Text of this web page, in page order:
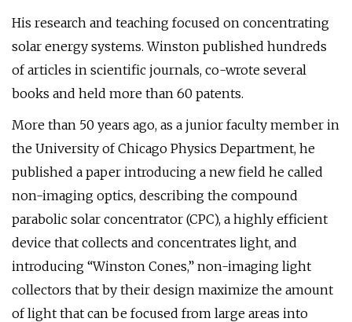
His research and teaching focused on concentrating
solar energy systems. Winston published hundreds
of articles in scientific journals, co-wrote several
books and held more than 60 patents.
More than 50 years ago, as a junior faculty member in
the University of Chicago Physics Department, he
published a paper introducing a new field he called
non-imaging optics, describing the compound
parabolic solar concentrator (CPC), a highly efficient
device that collects and concentrates light, and
introducing “Winston Cones,” non-imaging light
collectors that by their design maximize the amount
of light that can be focused from large areas into